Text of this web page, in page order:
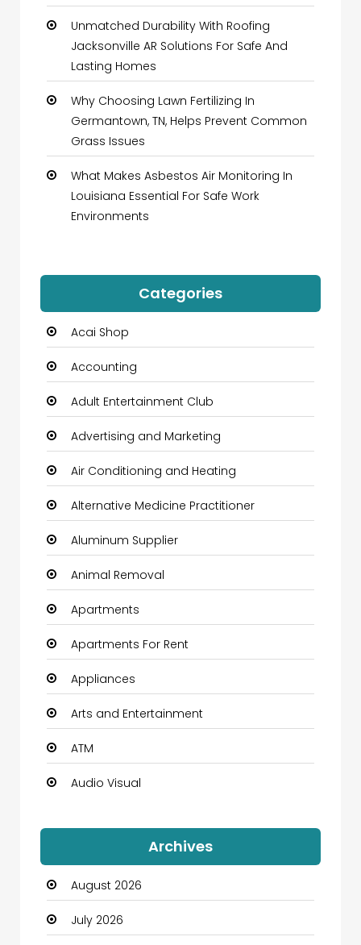
Unmatched Durability With Roofing
Jacksonville AR Solutions For Safe And
Lasting Homes
Why Choosing Lawn Fertilizing In
Germantown, TN, Helps Prevent Common
Grass Issues
What Makes Asbestos Air Monitoring In
Louisiana Essential For Safe Work
Environments
Categories
Acai Shop
Accounting
Adult Entertainment Club
Advertising and Marketing
Air Conditioning and Heating
Alternative Medicine Practitioner
Aluminum Supplier
Animal Removal
Apartments
Apartments For Rent
Appliances
Arts and Entertainment
ATM
Audio Visual
Automation Company
Automotive
Automotive Services
Archives
August 2026
July 2026